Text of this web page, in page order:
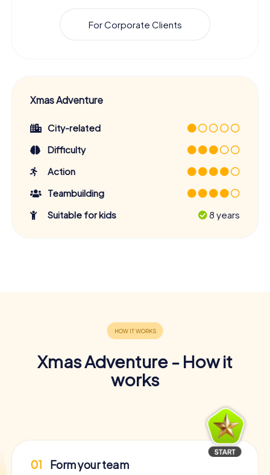
For Corporate Clients
Xmas Adventure
City-related
Difficulty
Action
Teambuilding
Suitable for kids
8 years
Xmas Adventure - How it
works
01 Form your team